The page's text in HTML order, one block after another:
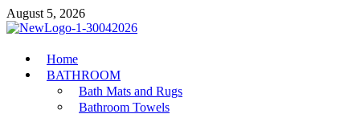
Skip
to
August 5, 2026
MiakiCard
Home Improvement
Home
BATHROOM
Bath Mats and Rugs
Bathroom Towels